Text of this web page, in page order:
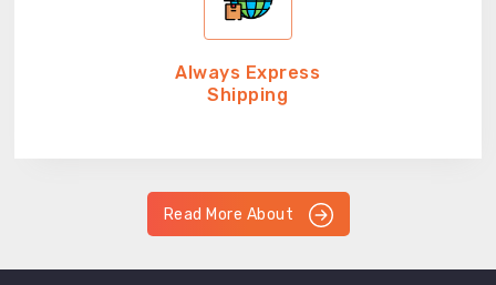
Always Express
Shipping
Read More About